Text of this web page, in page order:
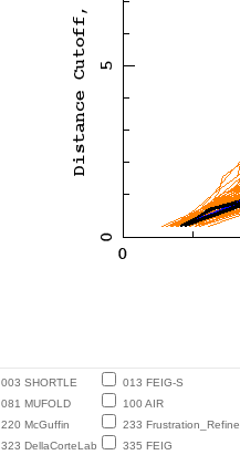
003 SHORTLE
013 FEIG-S
081 MUFOLD
100 AIR
220 McGuffin
233 Frustration_Refine
323 DellaCorteLab
335 FEIG